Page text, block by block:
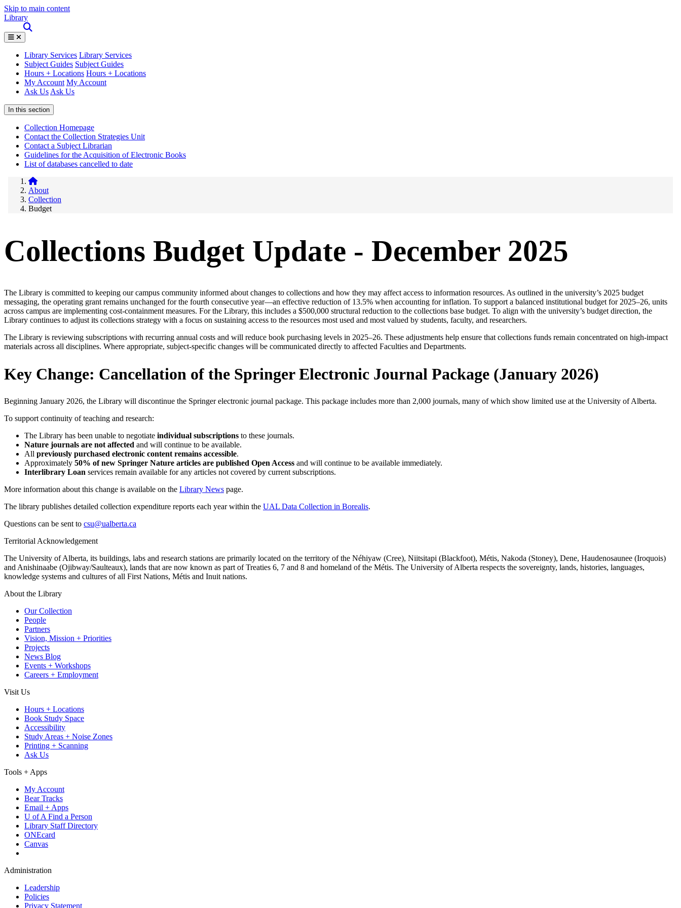
Skip to main content
Library
Library Services Library Services
Subject Guides Subject Guides
Hours + Locations Hours + Locations
My Account My Account
Ask Us Ask Us
In this section
Collection Homepage
Contact the Collection Strategies Unit
Contact a Subject Librarian
Guidelines for the Acquisition of Electronic Books
List of databases cancelled to date
About
Collection
Budget
Collections Budget Update - December 2025
The Library is committed to keeping our campus community informed about changes to collections and how they may affect access to information resources. As outlined in the university’s 2025 budget
messaging, the operating grant remains unchanged for the fourth consecutive year—an effective reduction of 13.5% when accounting for inflation. To support a balanced institutional budget for 2025–26, units
across campus are implementing cost-containment measures. For the Library, this includes a $500,000 structural reduction to the collections base budget. To align with the university’s budget direction, the
Library continues to adjust its collections strategy with a focus on sustaining access to the resources most used and most valued by students, faculty, and researchers.
The Library is reviewing subscriptions with recurring annual costs and will reduce book purchasing levels in 2025–26. These adjustments help ensure that collections funds remain concentrated on high-impact
materials across all disciplines. Where appropriate, subject-specific changes will be communicated directly to affected Faculties and Departments.
Key Change: Cancellation of the Springer Electronic Journal Package (January 2026)
Beginning January 2026, the Library will discontinue the Springer electronic journal package. This package includes more than 2,000 journals, many of which show limited use at the University of Alberta.
To support continuity of teaching and research:
The Library has been unable to negotiate individual subscriptions to these journals.
Nature journals are not affected and will continue to be available.
All previously purchased electronic content remains accessible.
Approximately 50% of new Springer Nature articles are published Open Access and will continue to be available immediately.
Interlibrary Loan services remain available for any articles not covered by current subscriptions.
More information about this change is available on the Library News page.
The library publishes detailed collection expenditure reports each year within the UAL Data Collection in Borealis.
Questions can be sent to csu@ualberta.ca
Territorial Acknowledgement
The University of Alberta, its buildings, labs and research stations are primarily located on the territory of the Néhiyaw (Cree), Niitsitapi (Blackfoot), Métis, Nakoda (Stoney), Dene, Haudenosaunee (Iroquois)
and Anishinaabe (Ojibway/Saulteaux), lands that are now known as part of Treaties 6, 7 and 8 and homeland of the Métis. The University of Alberta respects the sovereignty, lands, histories, languages,
knowledge systems and cultures of all First Nations, Métis and Inuit nations.
About the Library
Our Collection
People
Partners
Vision, Mission + Priorities
Projects
News Blog
Events + Workshops
Careers + Employment
Visit Us
Hours + Locations
Book Study Space
Accessibility
Study Areas + Noise Zones
Printing + Scanning
Ask Us
Tools + Apps
My Account
Bear Tracks
Email + Apps
U of A Find a Person
Library Staff Directory
ONEcard
Canvas
Administration
Leadership
Policies
Privacy Statement